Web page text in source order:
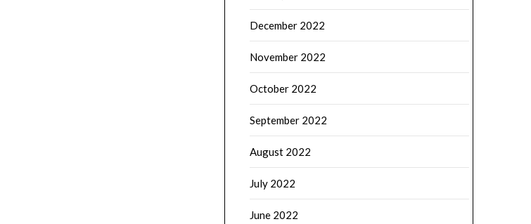
December 2022
November 2022
October 2022
September 2022
August 2022
July 2022
June 2022